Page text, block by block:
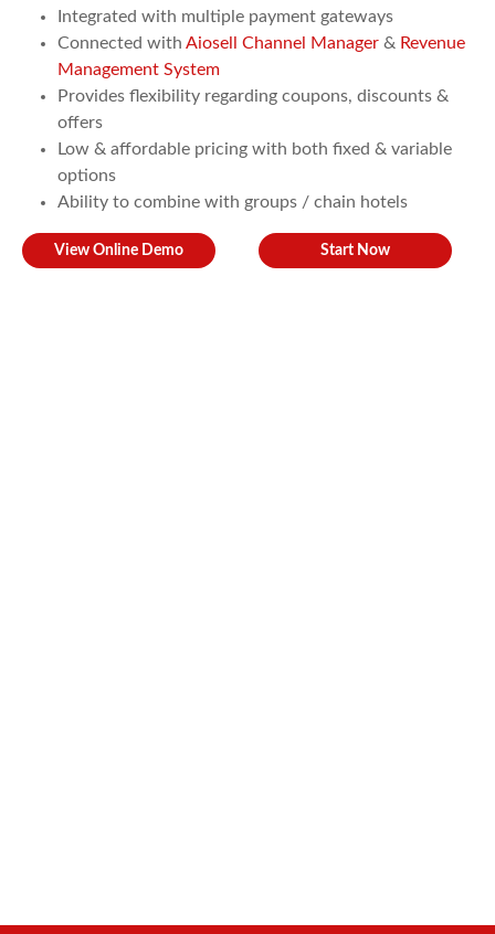
Integrated with multiple payment gateways
Connected with Aiosell Channel Manager & Revenue
Management System
Provides flexibility regarding coupons, discounts &
offers
Low & affordable pricing with both fixed & variable
options
Ability to combine with groups / chain hotels
View Online Demo Start Now